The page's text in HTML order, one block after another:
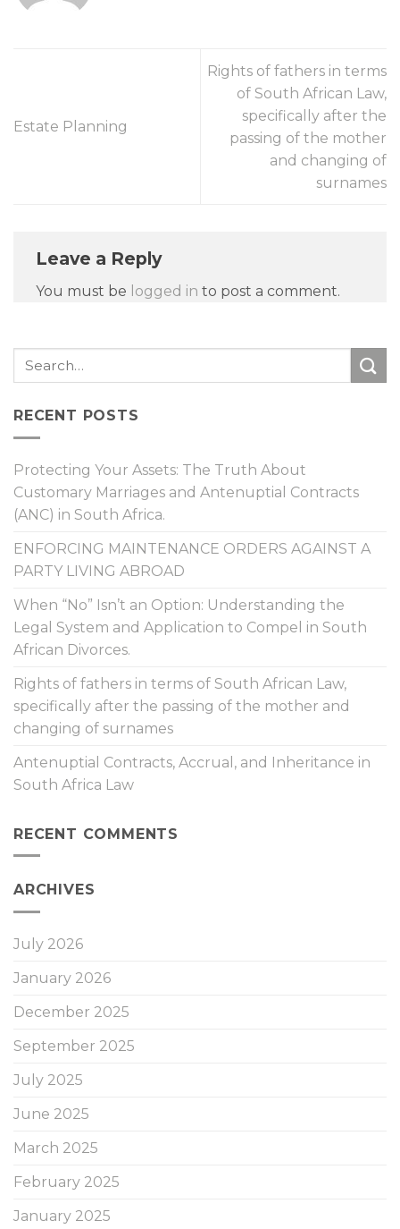
Estate Planning
Rights of fathers in terms
of South African Law,
specifically after the
passing of the mother
and changing of
surnames
Leave a Reply
You must be logged in to post a comment.
RECENT POSTS
Protecting Your Assets: The Truth About
Customary Marriages and Antenuptial Contracts
(ANC) in South Africa.
ENFORCING MAINTENANCE ORDERS AGAINST A
PARTY LIVING ABROAD
When “No” Isn’t an Option: Understanding the
Legal System and Application to Compel in South
African Divorces.
Rights of fathers in terms of South African Law,
specifically after the passing of the mother and
changing of surnames
Antenuptial Contracts, Accrual, and Inheritance in
South Africa Law
RECENT COMMENTS
ARCHIVES
July 2026
January 2026
December 2025
September 2025
July 2025
June 2025
March 2025
February 2025
January 2025